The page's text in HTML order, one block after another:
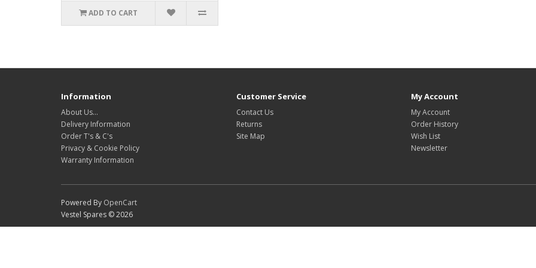
ADD TO CART
Information
About Us…
Delivery Information
Order T's & C's
Privacy & Cookie Policy
Warranty Information
Customer Service
Contact Us
Returns
Site Map
My Account
My Account
Order History
Wish List
Newsletter
Powered By OpenCart
Vestel Spares © 2026